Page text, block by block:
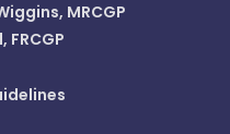
MRCGP
FRCGP